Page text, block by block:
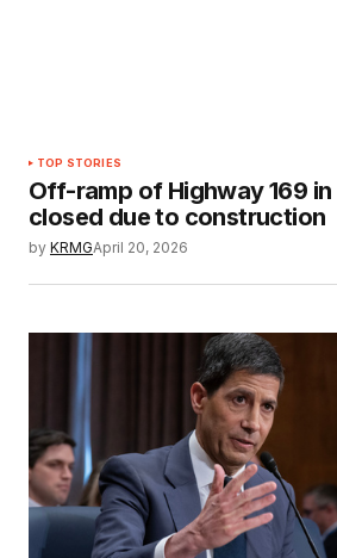
TOP STORIES
Off-ramp of Highway 169
closed due to construction
by KRMGApril 20, 2026